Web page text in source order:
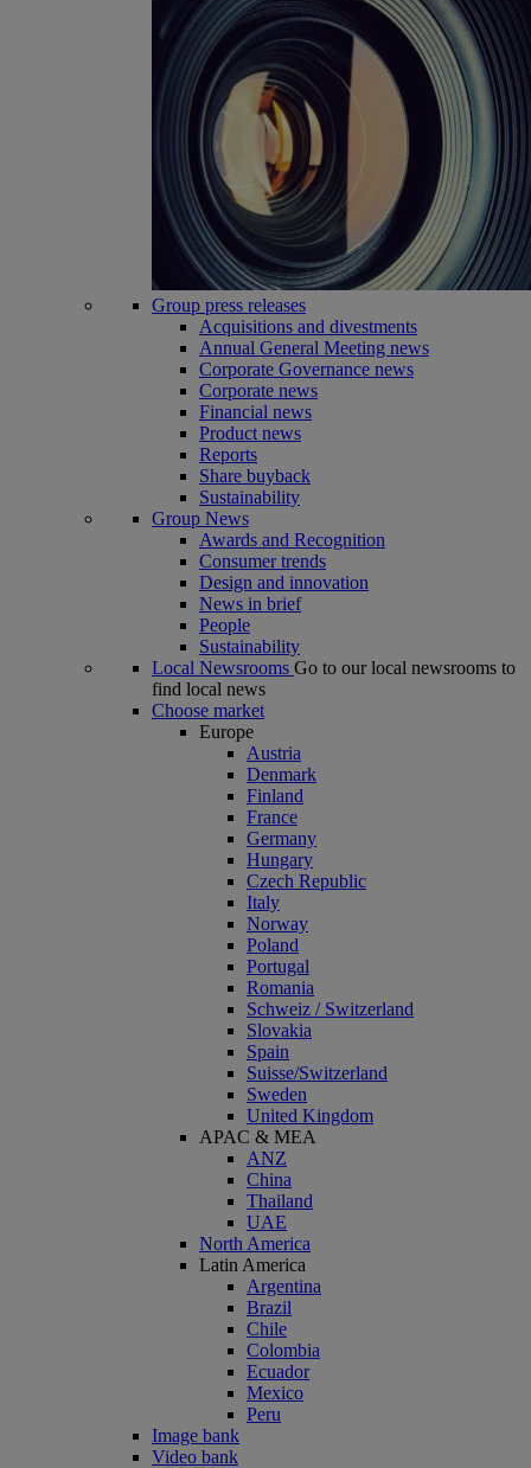
Group press releases
Acquisitions and divestments
Annual General Meeting news
Corporate Governance news
Corporate news
Financial news
Product news
Reports
Share buyback
Sustainability
Group News
Awards and Recognition
Consumer trends
Design and innovation
News in brief
People
Sustainability
Local Newsrooms Go to our local newsrooms to
find local news
Choose market
Europe
Austria
Denmark
Finland
France
Germany
Hungary
Czech Republic
Italy
Norway
Poland
Portugal
Romania
Schweiz / Switzerland
Slovakia
Spain
Suisse/Switzerland
Sweden
United Kingdom
APAC & MEA
ANZ
China
Thailand
UAE
North America
Latin America
Argentina
Brazil
Chile
Colombia
Ecuador
Mexico
Peru
Image bank
Video bank